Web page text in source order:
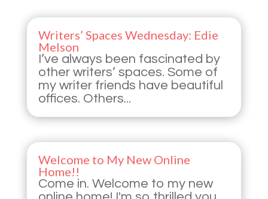
Writers’ Spaces Wednesday: Edie
Melson
I’ve always been fascinated by
other writers’ spaces. Some of
my writer friends have beautiful
offices. Others...
Welcome to My New Online
Home!!
Come in. Welcome to my new